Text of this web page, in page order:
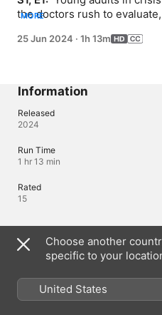
the doctors rush to
with a practical out patient
MORE
25 Jun 2024 · 1h 13m
Information
Released
2024
Run Time
1 hr 13 min
Rated
15
Languages
Original Audio
Audio
Choose another
specific to your
United States